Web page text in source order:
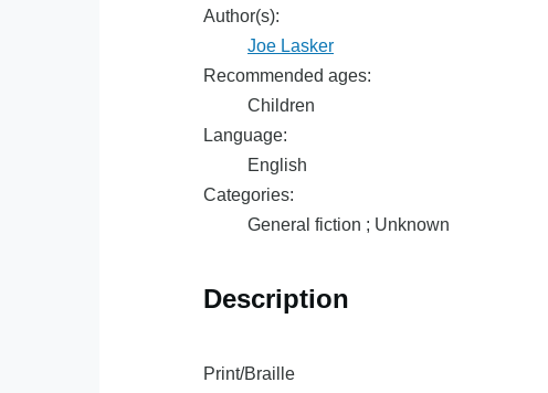
Author(s):
Joe Lasker
Recommended ages:
Children
Language:
English
Categories:
General fiction ; Unknown
Description
Print/Braille